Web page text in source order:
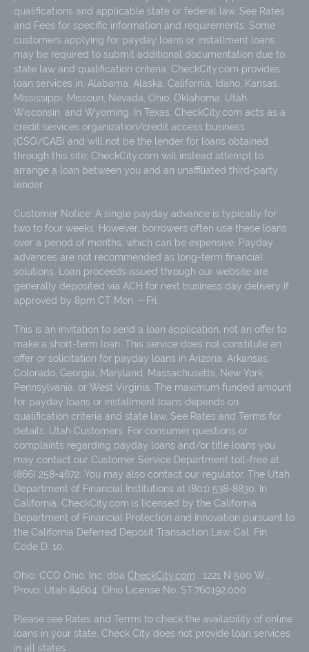
qualifications and applicable state or federal law. See Rates
and Fees for specific information and requirements. Some
customers applying for payday loans or installment loans
may be required to submit additional documentation due to
state law and qualification criteria. CheckCity.com provides
loan services in: Alabama, Alaska, California, Idaho, Kansas,
Mississippi, Missouri, Nevada, Ohio, Oklahoma, Utah,
Wisconsin, and Wyoming. In Texas, CheckCity.com acts as a
credit services organization/credit access business
(CSO/CAB) and will not be the lender for loans obtained
through this site; CheckCity.com will instead attempt to
arrange a loan between you and an unaffiliated third-party
lender.
Customer Notice: A single payday advance is typically for
two to four weeks. However, borrowers often use these loans
over a period of months, which can be expensive. Payday
advances are not recommended as long-term financial
solutions. Loan proceeds issued through our website are
generally deposited via ACH for next business day delivery if
approved by 8pm CT Mon. – Fri.
This is an invitation to send a loan application, not an offer to
make a short-term loan. This service does not constitute an
offer or solicitation for payday loans in Arizona, Arkansas,
Colorado, Georgia, Maryland, Massachusetts, New York,
Pennsylvania, or West Virginia. The maximum funded amount
for payday loans or installment loans depends on
qualification criteria and state law. See Rates and Terms for
details. Utah Customers: For consumer questions or
complaints regarding payday loans and/or title loans you
may contact our Customer Service Department toll-free at
(866) 258-4672. You may also contact our regulator, The Utah
Department of Financial Institutions at (801) 538-8830. In
California, CheckCity.com is licensed by the California
Department of Financial Protection and Innovation pursuant to
the California Deferred Deposit Transaction Law, Cal. Fin.
Code D. 10.
Ohio: CCO Ohio, Inc. dba CheckCity.com
, 1221 N 500 W.,
Provo, Utah 84604, Ohio License No. ST.760192.000
Please see Rates and Terms to check the availability of online
loans in your state. Check City does not provide loan services
in all states.